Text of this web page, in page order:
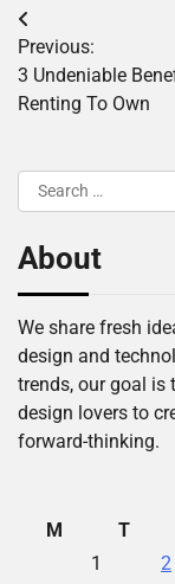
Post
navigation
Previous:
3 Undeniable
Renting To Own
Search
for:
About
We share fresh
design and
trends, our goal is
design lovers to
forward-thinking.
M
T
1
2